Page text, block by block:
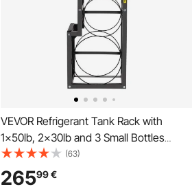
VEVOR Refrigerant Tank Rack with
1x50lb, 2x30lb and 3 Small Bottles
Cylinder Tank Rack, 48.5x15x11 inch
Refrigerant Cylinder Rack Gas Cylinder
(63)
26599€